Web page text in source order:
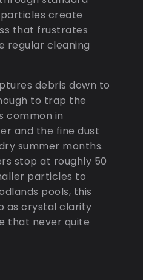
create
that frustrates
regular cleaning
debris down to
to trap the
common in
and the fine dust
summer months.
stop at roughly 50
particles to
pools, this
as crystal clarity
that never quite